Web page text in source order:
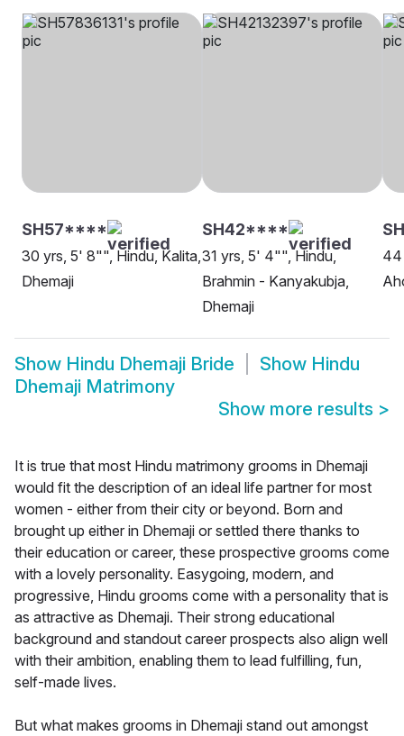
SH57****
30 yrs, 5' 8"", Hindu, Kalita,
Dhemaji
SH42****
31 yrs, 5' 4"", Hindu,
Brahmin - Kanyakubja,
Dhemaji
44
Show Hindu Dhemaji Bride Show Hindu
Dhemaji Matrimony
Show more results >
It is true that most Hindu matrimony grooms in Dhemaji
would fit the description of an ideal life partner for most
women - either from their city or beyond. Born and
brought up either in Dhemaji or settled there thanks to
their education or career, these prospective grooms come
with a lovely personality. Easygoing, modern, and
progressive, Hindu grooms come with a personality that is
as attractive as Dhemaji. Their strong educational
background and standout career prospects also align well
with their ambition, enabling them to lead fulfilling, fun,
self-made lives.
But what makes grooms in Dhemaji stand out amongst